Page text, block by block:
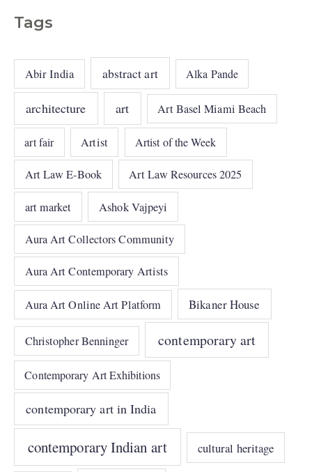
Tags
Abir India abstract art Alka Pande
architecture art Art Basel Miami Beach
art fair Artist Artist of the Week
Art Law E-Book Art Law Resources 2025
art market Ashok Vajpeyi
Aura Art Collectors Community
Aura Art Contemporary Artists
Aura Art Online Art Platform Bikaner House
Christopher Benninger contemporary art
Contemporary Art Exhibitions
contemporary art in India
contemporary Indian art cultural heritage